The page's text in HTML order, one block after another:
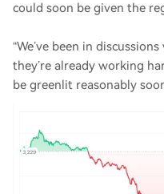
could soon be given the
“We’ve been in
they’re already working
be greenlit reasonably